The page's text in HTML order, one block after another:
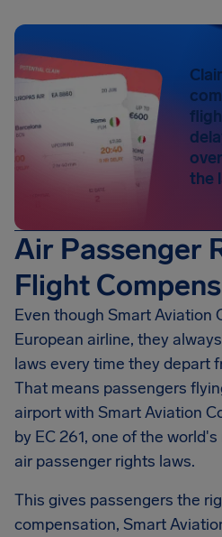
the
Air Passenger
Flight
Even though Smart Aviation
European airline, they
laws every time they depart
That means passengers
airport with Smart Aviation
by EC 261, one of the
air passenger rights laws.
This gives passengers the
compensation, Smart